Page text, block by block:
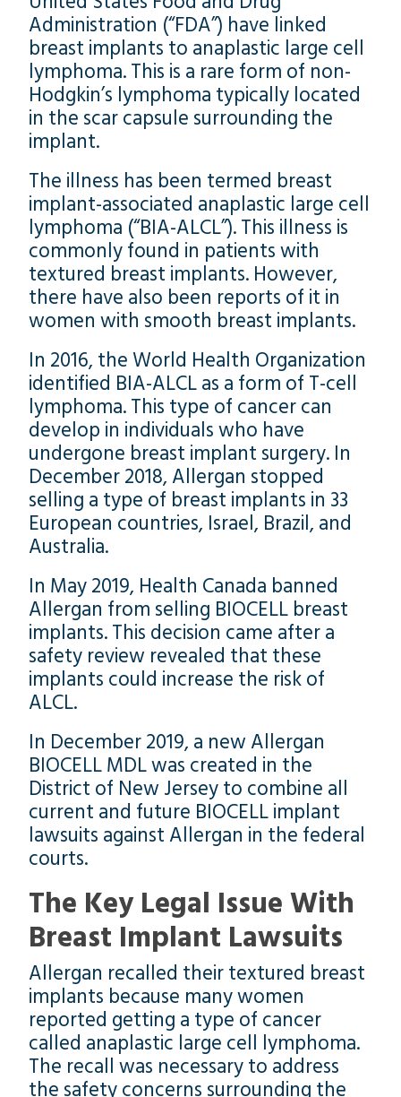
Administration (“FDA”) have linked
breast implants to anaplastic large cell
lymphoma. This is a rare form of non-
Hodgkin’s lymphoma typically located
in the scar capsule surrounding the
implant.
The illness has been termed breast
implant-associated anaplastic large cell
lymphoma (“BIA-ALCL”). This illness is
commonly found in patients with
textured breast implants. However,
there have also been reports of it in
women with smooth breast implants.
In 2016, the World Health Organization
identified BIA-ALCL as a form of T-cell
lymphoma. This type of cancer can
develop in individuals who have
undergone breast implant surgery. In
December 2018, Allergan stopped
selling a type of breast implants in 33
European countries, Israel, Brazil, and
Australia.
In May 2019, Health Canada banned
Allergan from selling BIOCELL breast
implants. This decision came after a
safety review revealed that these
implants could increase the risk of
ALCL.
In December 2019, a new Allergan
BIOCELL MDL was created in the
District of New Jersey to combine all
current and future BIOCELL implant
lawsuits against Allergan in the federal
courts.
The Key Legal Issue With
Breast Implant Lawsuits
Allergan recalled their textured breast
implants because many women
reported getting a type of cancer
called anaplastic large cell lymphoma.
The recall was necessary to address
the safety concerns surrounding the